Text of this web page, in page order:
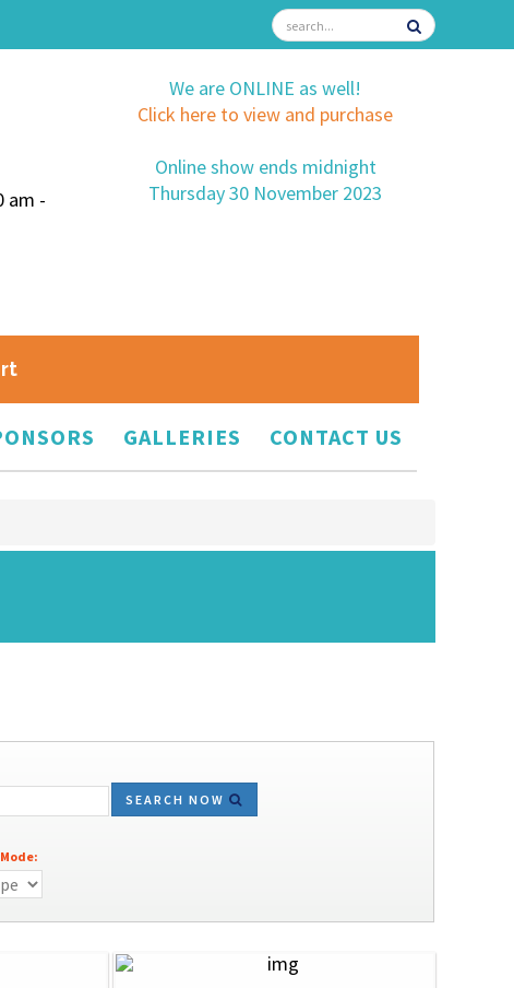
am -
We are ONLINE as well!
Click here to view and purchase
Online show ends midnight
Thursday 30 November 2023
GALLERIES CONTACT US
SEARCH NOW